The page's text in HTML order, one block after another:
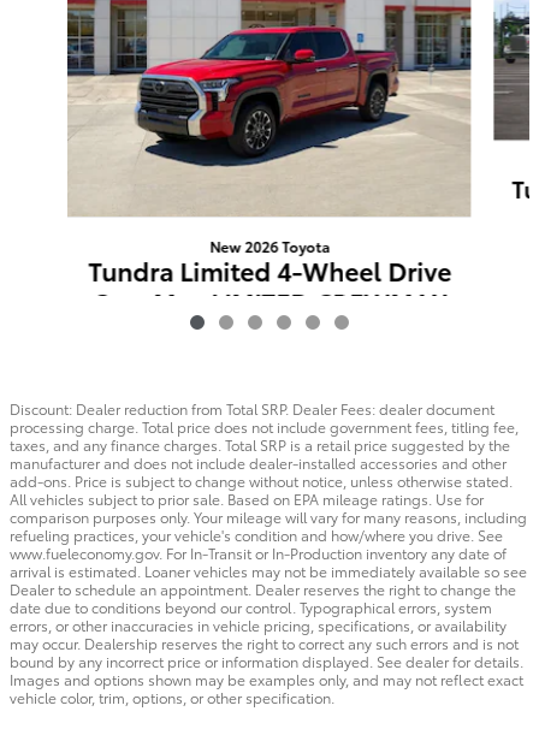
New 2026 Toyota
Tundra Limited 4-Wheel Drive
CrewMax LIMITED CREWMAX
5.5
Discount: Dealer reduction from Total SRP. Dealer Fees: dealer document
processing charge. Total price does not include government fees, titling fee,
taxes, and any finance charges. Total SRP is a retail price suggested by the
manufacturer and does not include dealer-installed accessories and other
add-ons. Price is subject to change without notice, unless otherwise stated.
All vehicles subject to prior sale. Based on EPA mileage ratings. Use for
comparison purposes only. Your mileage will vary for many reasons, including
refueling practices, your vehicle's condition and how/where you drive. See
www.fueleconomy.gov. For In-Transit or In-Production inventory any date of
arrival is estimated. Loaner vehicles may not be immediately available so see
Dealer to schedule an appointment. Dealer reserves the right to change the
date due to conditions beyond our control. Typographical errors, system
errors, or other inaccuracies in vehicle pricing, specifications, or availability
may occur. Dealership reserves the right to correct any such errors and is not
bound by any incorrect price or information displayed. See dealer for details.
Images and options shown may be examples only, and may not reflect exact
vehicle color, trim, options, or other specification.